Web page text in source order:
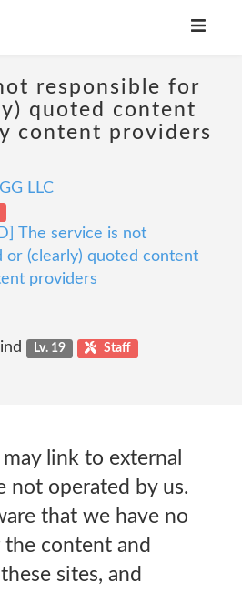
responsible for
quoted content
content providers
LLC
The service is not
or (clearly) quoted content
providers
Lv. 19 Staff
link to external
not operated by us.
that we have no
content and
sites, and